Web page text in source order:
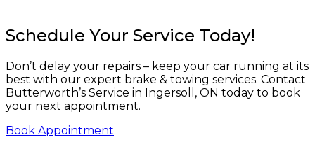
Schedule Your Service Today!
Don’t delay your repairs – keep your car running at its
best with our expert brake & towing services. Contact
Butterworth’s Service in Ingersoll, ON today to book
your next appointment.
Book Appointment